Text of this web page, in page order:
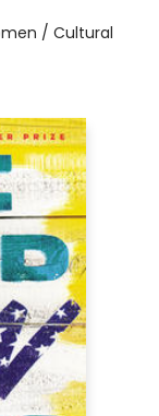
/ Cultural